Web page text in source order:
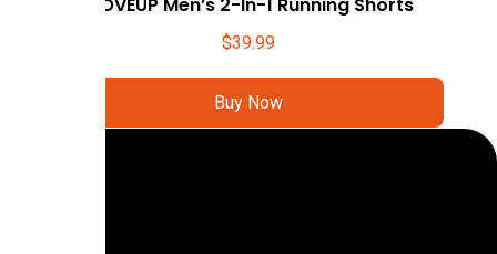
$39.99
Buy Now